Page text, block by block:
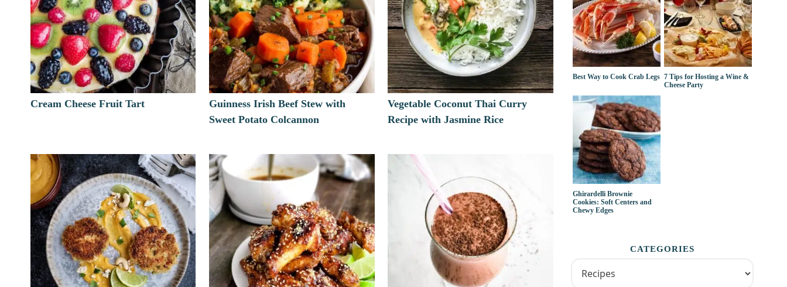
Cream Cheese Fruit Tart
Guinness Irish Beef Stew with
Sweet Potato Colcannon
Vegetable Coconut Thai Curry
Recipe with Jasmine Rice
Best Way to Cook Crab Legs 7 Tips for Hosting a Wine &
Cheese Party
Ghirardelli Brownie
Cookies: Soft Centers and
Chewy Edges
CATEGORIES